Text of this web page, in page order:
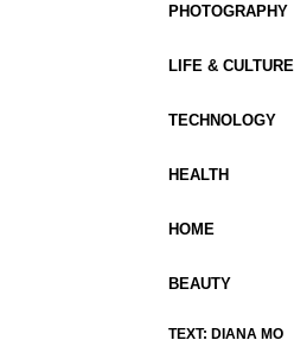
PHOTOGRAPHY
LIFE & CULTURE
TECHNOLOGY
HEALTH
HOME
BEAUTY
TEXT: DIANA MO